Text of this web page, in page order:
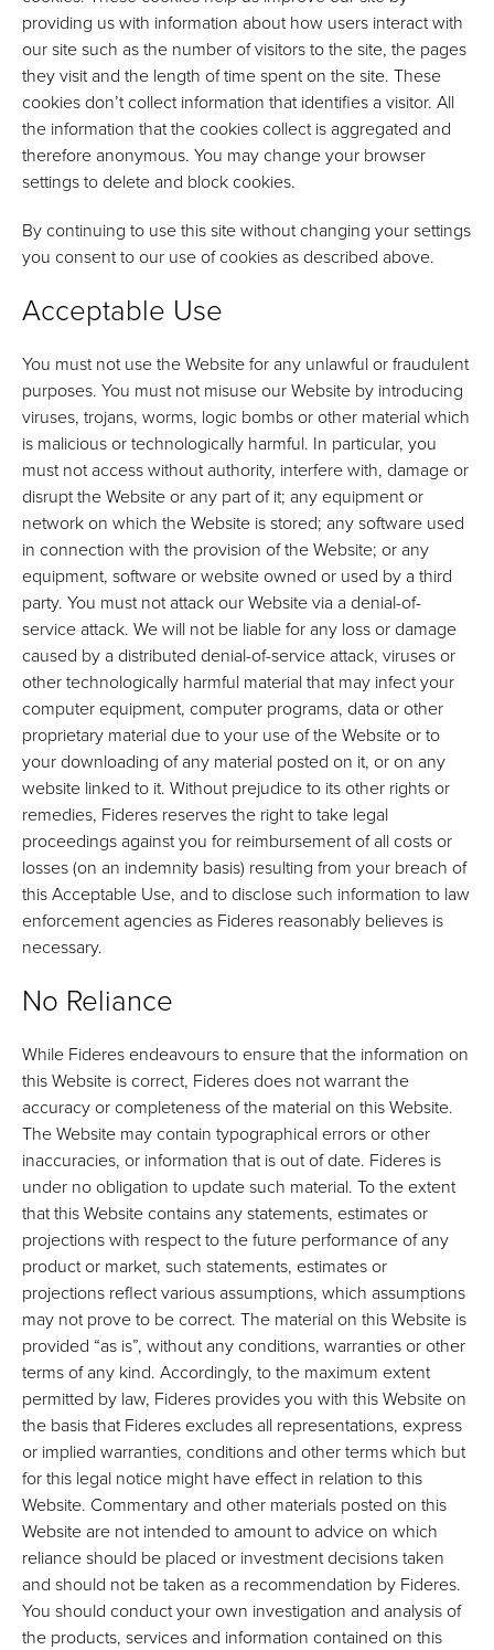
providing us with information about how users interact with
our site such as the number of visitors to the site, the pages
they visit and the length of time spent on the site. These
cookies don’t collect information that identifies a visitor. All
the information that the cookies collect is aggregated and
therefore anonymous. You may change your browser
settings to delete and block cookies.
By continuing to use this site without changing your settings
you consent to our use of cookies as described above.
Acceptable Use
You must not use the Website for any unlawful or fraudulent
purposes. You must not misuse our Website by introducing
viruses, trojans, worms, logic bombs or other material which
is malicious or technologically harmful. In particular, you
must not access without authority, interfere with, damage or
disrupt the Website or any part of it; any equipment or
network on which the Website is stored; any software used
in connection with the provision of the Website; or any
equipment, software or website owned or used by a third
party. You must not attack our Website via a denial-of-
service attack. We will not be liable for any loss or damage
caused by a distributed denial-of-service attack, viruses or
other technologically harmful material that may infect your
computer equipment, computer programs, data or other
proprietary material due to your use of the Website or to
your downloading of any material posted on it, or on any
website linked to it. Without prejudice to its other rights or
remedies, Fideres reserves the right to take legal
proceedings against you for reimbursement of all costs or
losses (on an indemnity basis) resulting from your breach of
this Acceptable Use, and to disclose such information to law
enforcement agencies as Fideres reasonably believes is
necessary.
No Reliance
While Fideres endeavours to ensure that the information on
this Website is correct, Fideres does not warrant the
accuracy or completeness of the material on this Website.
The Website may contain typographical errors or other
inaccuracies, or information that is out of date. Fideres is
under no obligation to update such material. To the extent
that this Website contains any statements, estimates or
projections with respect to the future performance of any
product or market, such statements, estimates or
projections reflect various assumptions, which assumptions
may not prove to be correct. The material on this Website is
provided “as is”, without any conditions, warranties or other
terms of any kind. Accordingly, to the maximum extent
permitted by law, Fideres provides you with this Website on
the basis that Fideres excludes all representations, express
or implied warranties, conditions and other terms which but
for this legal notice might have effect in relation to this
Website. Commentary and other materials posted on this
Website are not intended to amount to advice on which
reliance should be placed or investment decisions taken
and should not be taken as a recommendation by Fideres.
You should conduct your own investigation and analysis of
the products, services and information contained on this